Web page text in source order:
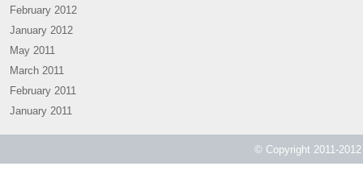
February 2012
January 2012
May 2011
March 2011
February 2011
January 2011
© Copyright 2011-